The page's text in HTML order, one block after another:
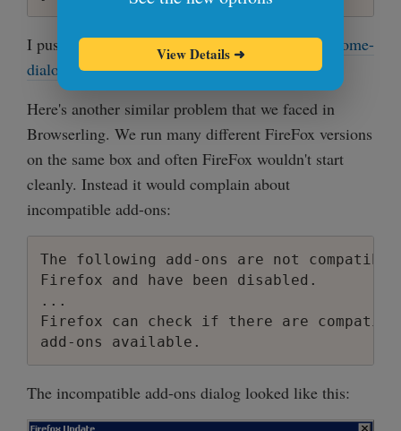
I pushed this program to github and called itchrome-
dialog-killer.
Here's another similar problem that we faced in
Browserling. We run many different FireFox versions
on the same box and often FireFox wouldn't start
cleanly. Instead it would complain about
incompatible add-ons:
The following add-ons are not
Firefox and have been disabled.
...
Firefox can check if there are
The incompatible add-ons dialog looked like this:
View Details ➜